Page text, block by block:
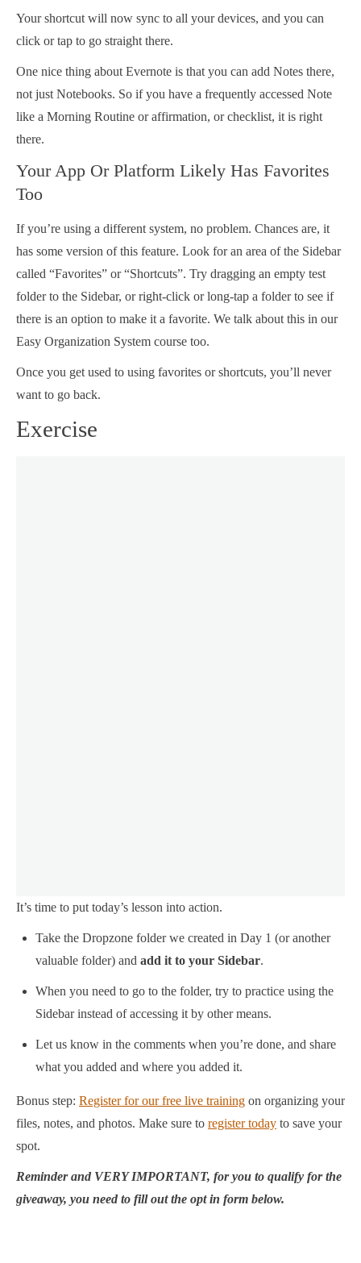
Your shortcut will now sync to all your devices, and you can
click or tap to go straight there.
One nice thing about Evernote is that you can add Notes there,
not just Notebooks. So if you have a frequently accessed Note
like a Morning Routine or affirmation, or checklist, it is right
there.
Your App Or Platform Likely Has Favorites
Too
If you’re using a different system, no problem. Chances are, it
has some version of this feature. Look for an area of the Sidebar
called “Favorites” or “Shortcuts”. Try dragging an empty test
folder to the Sidebar, or right-click or long-tap a folder to see if
there is an option to make it a favorite. We talk about this in our
Easy Organization System course too.
Once you get used to using favorites or shortcuts, you’ll never
want to go back.
Exercise
It’s time to put today’s lesson into action.
Take the Dropzone folder we created in Day 1 (or another
valuable folder) and add it to your Sidebar.
When you need to go to the folder, try to practice using the
Sidebar instead of accessing it by other means.
Let us know in the comments when you’re done, and share
what you added and where you added it.
Bonus step: Register for our free live training on organizing your
files, notes, and photos. Make sure to register today to save your
spot.
Reminder and VERY IMPORTANT, for you to qualify for the
giveaway, you need to fill out the opt in form below.